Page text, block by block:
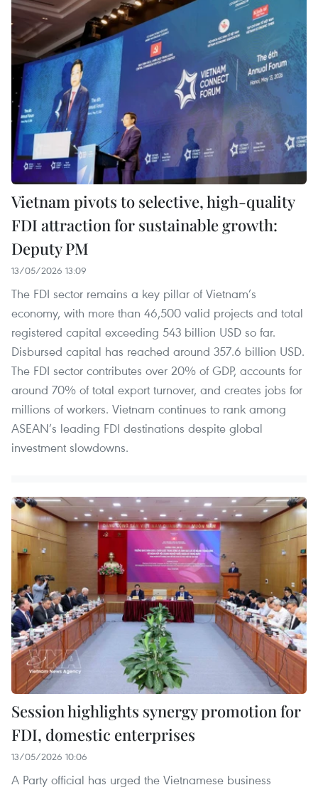
Vietnam pivots to selective, high-quality
FDI attraction for sustainable growth:
Deputy PM
13/05/2026 13:09
The FDI sector remains a key pillar of Vietnam’s
economy, with more than 46,500 valid projects and total
registered capital exceeding 543 billion USD so far.
Disbursed capital has reached around 357.6 billion USD.
The FDI sector contributes over 20% of GDP, accounts for
around 70% of total export turnover, and creates jobs for
millions of workers. Vietnam continues to rank among
ASEAN’s leading FDI destinations despite global
investment slowdowns.
Session highlights synergy promotion for
FDI, domestic enterprises
13/05/2026 10:06
A Party official has urged the Vietnamese business